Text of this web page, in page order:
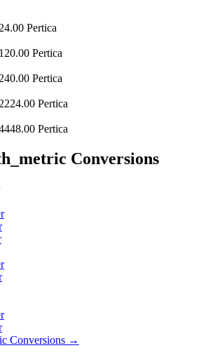
Pertica
Pertica
Pertica
Pertica
Pertica
Conversions
Conversions →